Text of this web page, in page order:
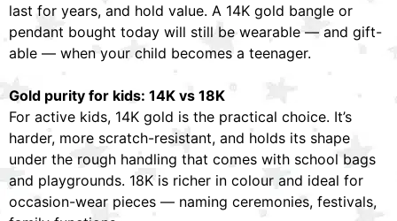
last for years, and hold value. A 14K gold bangle or
pendant bought today will still be wearable — and gift-
able — when your child becomes a teenager.
Gold purity for kids: 14K vs 18K
For active kids, 14K gold is the practical choice. It’s
harder, more scratch-resistant, and holds its shape
under the rough handling that comes with school bags
and playgrounds. 18K is richer in colour and ideal for
occasion-wear pieces — naming ceremonies, festivals,